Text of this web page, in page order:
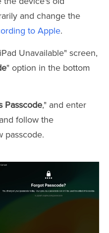
and change the
to Apple.
Unavailable" screen,
" option in the bottom
Passcode," and enter
follow the
passcode.